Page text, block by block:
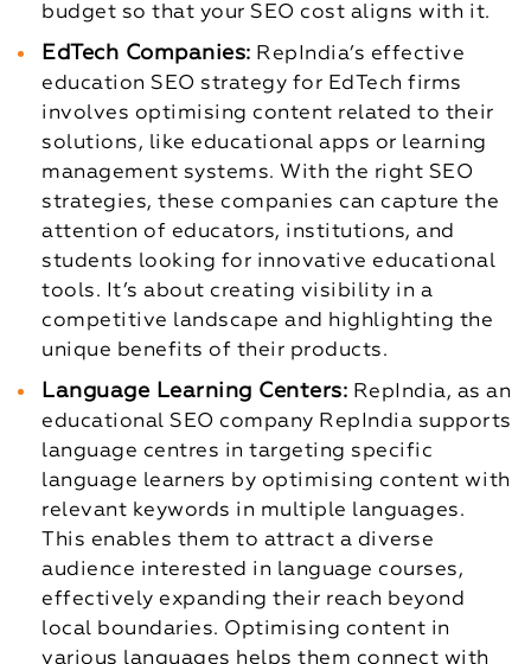
budget so that your SEO cost aligns with it.
EdTech Companies: RepIndia’s effective
education SEO strategy for EdTech firms
involves optimising content related to their
solutions, like educational apps or learning
management systems. With the right SEO
strategies, these companies can capture the
attention of educators, institutions, and
students looking for innovative educational
tools. It’s about creating visibility in a
competitive landscape and highlighting the
unique benefits of their products.
Language Learning Centers: RepIndia, as an
educational SEO company RepIndia supports
language centres in targeting specific
language learners by optimising content with
relevant keywords in multiple languages.
This enables them to attract a diverse
audience interested in language courses,
effectively expanding their reach beyond
local boundaries. Optimising content in
various languages helps them connect with